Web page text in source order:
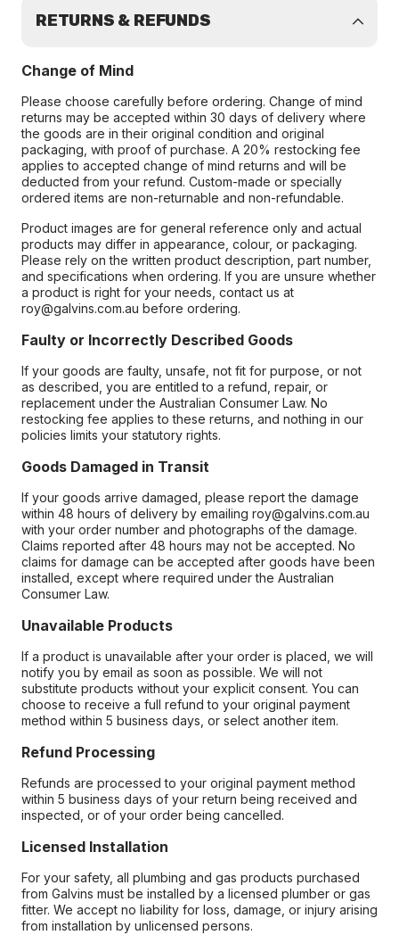
RETURNS & REFUNDS
Change of Mind
Please choose carefully before ordering. Change of mind
returns may be accepted within 30 days of delivery where
the goods are in their original condition and original
packaging, with proof of purchase. A 20% restocking fee
applies to accepted change of mind returns and will be
deducted from your refund. Custom-made or specially
ordered items are non-returnable and non-refundable.
Product images are for general reference only and actual
products may differ in appearance, colour, or packaging.
Please rely on the written product description, part number,
and specifications when ordering. If you are unsure whether
a product is right for your needs, contact us at
roy@galvins.com.au before ordering.
Faulty or Incorrectly Described Goods
If your goods are faulty, unsafe, not fit for purpose, or not
as described, you are entitled to a refund, repair, or
replacement under the Australian Consumer Law. No
restocking fee applies to these returns, and nothing in our
policies limits your statutory rights.
Goods Damaged in Transit
If your goods arrive damaged, please report the damage
within 48 hours of delivery by emailing roy@galvins.com.au
with your order number and photographs of the damage.
Claims reported after 48 hours may not be accepted. No
claims for damage can be accepted after goods have been
installed, except where required under the Australian
Consumer Law.
Unavailable Products
If a product is unavailable after your order is placed, we will
notify you by email as soon as possible. We will not
substitute products without your explicit consent. You can
choose to receive a full refund to your original payment
method within 5 business days, or select another item.
Refund Processing
Refunds are processed to your original payment method
within 5 business days of your return being received and
inspected, or of your order being cancelled.
Licensed Installation
For your safety, all plumbing and gas products purchased
from Galvins must be installed by a licensed plumber or gas
fitter. We accept no liability for loss, damage, or injury arising
from installation by unlicensed persons.